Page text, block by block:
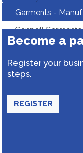
Garments -
Ganpati Garments
Become a
Register your
steps.
REGISTER